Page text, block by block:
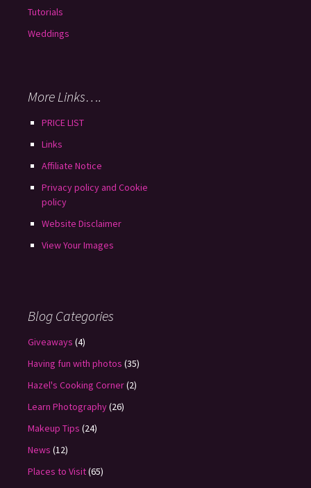
Tutorials
Weddings
More Links….
PRICE LIST
Links
Affiliate Notice
Privacy policy and Cookie
policy
Website Disclaimer
View Your Images
Blog Categories
Giveaways (4)
Having fun with photos (35)
Hazel's Cooking Corner(2)
Learn Photography(26)
Makeup Tips (24)
News (12)
Places to Visit(65)